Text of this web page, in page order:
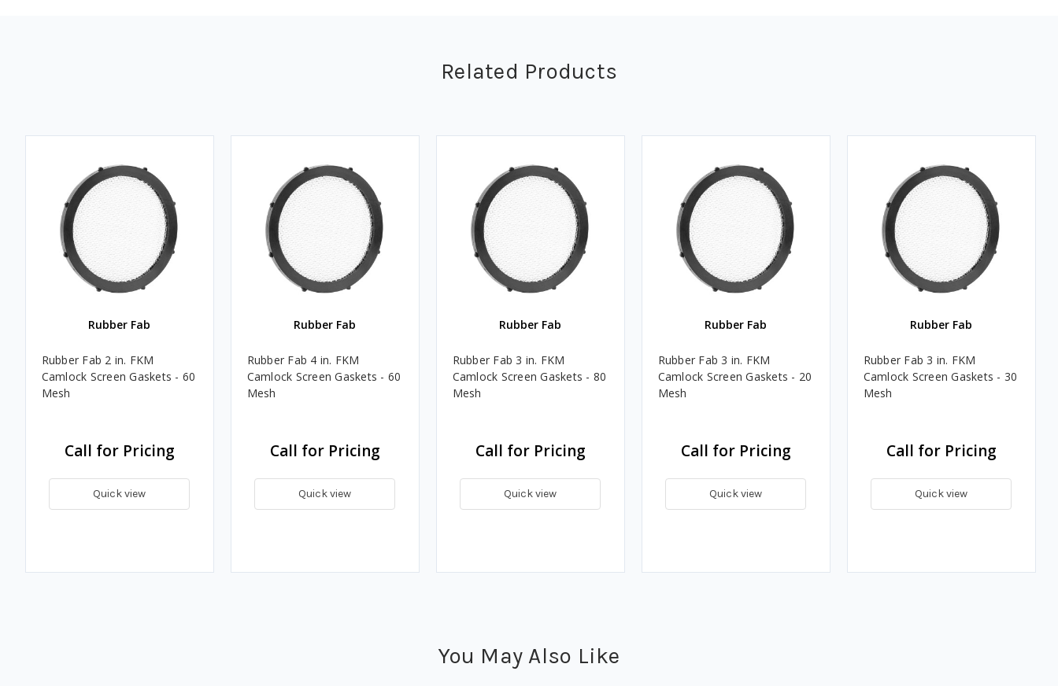
Related Products
Rubber Fab
Rubber Fab 2 in. FKM
Camlock Screen Gaskets - 60
Mesh
Call for Pricing
Quick view
Rubber Fab
Rubber Fab 4 in. FKM
Camlock Screen Gaskets - 60
Mesh
Call for Pricing
Quick view
Rubber Fab
Rubber Fab 3 in. FKM
Camlock Screen Gaskets - 80
Mesh
Call for Pricing
Quick view
Rubber Fab
Rubber Fab 3 in. FKM
Camlock Screen Gaskets - 20
Mesh
Call for Pricing
Quick view
Rubber Fab
Rubber Fab 3 in. FKM
Camlock Screen Gaskets - 30
Mesh
Call for Pricing
Quick view
You May Also Like